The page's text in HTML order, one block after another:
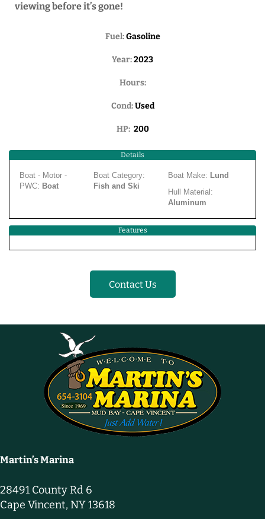
viewing before it’s gone!
Fuel:Gasoline
Year:2023
Hours:
Cond:Used
HP: 200
Details
Boat - Motor -
PWC: Boat
Boat Category:
Fish and Ski
Boat Make: Lund
Hull Material:
Aluminum
Features
Contact Us
Martin’s Marina
28491 County Rd 6
Cape Vincent, NY 13618